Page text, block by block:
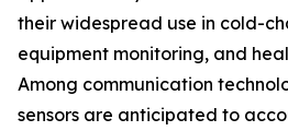
their widespread use in cold-
equipment monitoring, and
Among communication
sensors are anticipated to